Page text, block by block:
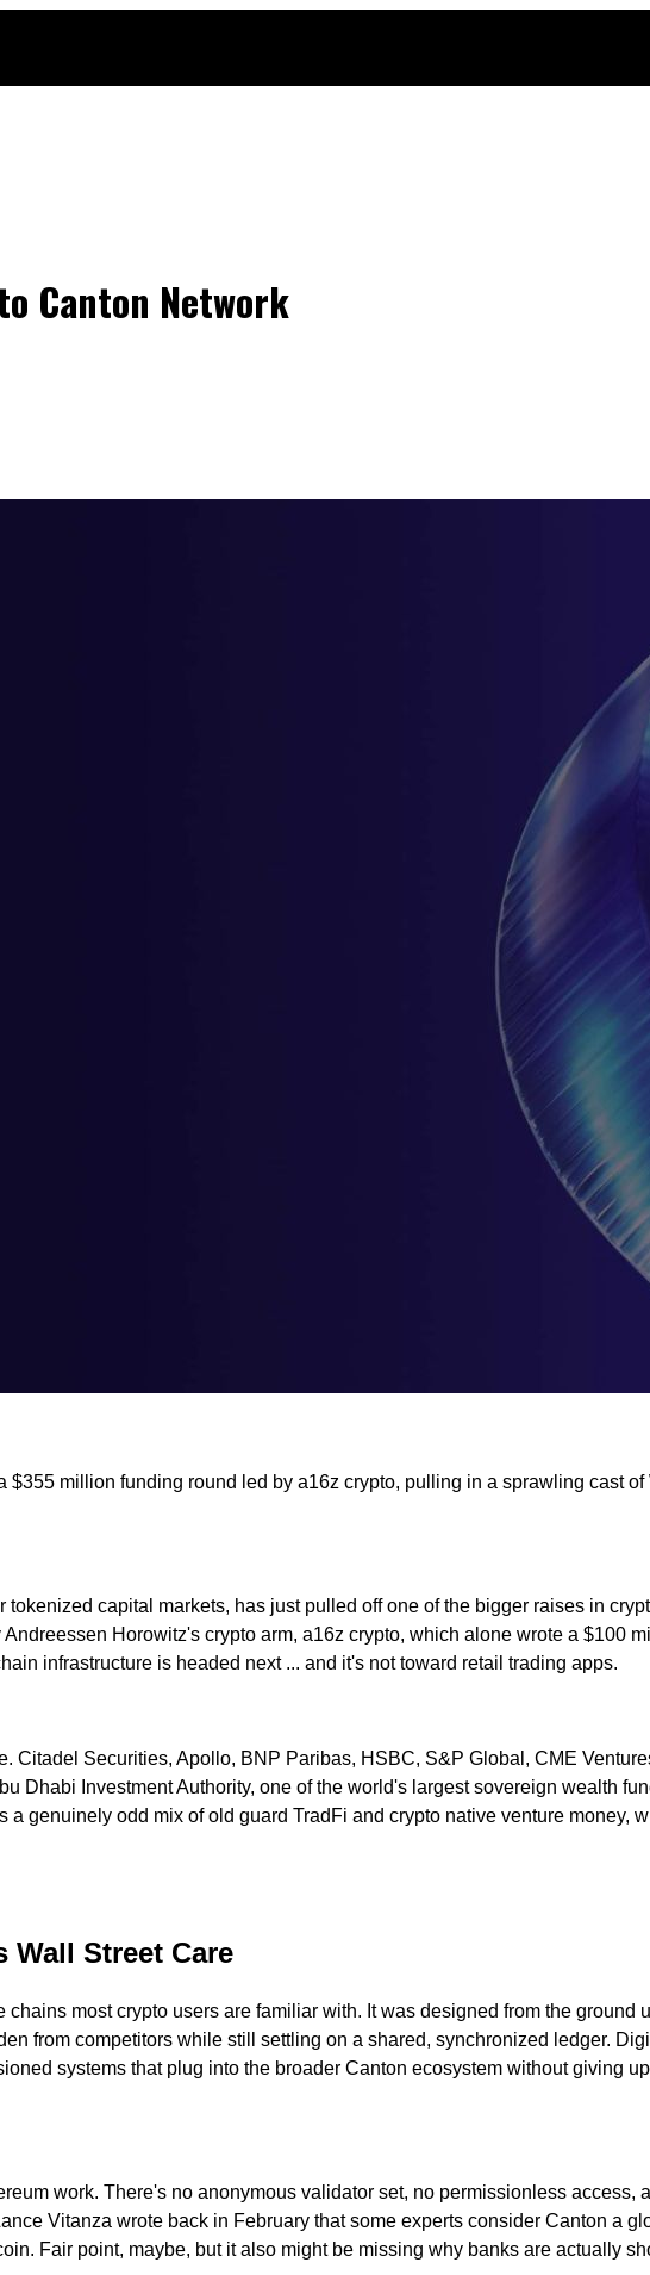
Canton Network
million funding round led by a16z crypto, pulling in a sprawling cast
capital markets, has just pulled off one of the bigger raises in
Horowitz's crypto arm, a16z crypto, which alone wrote a $100
infrastructure is headed next ... and it's not toward retail trading apps.
Citadel Securities, Apollo, BNP Paribas, HSBC, S&P Global, CME
Dhabi Investment Authority, one of the world's largest sovereign wealth
genuinely odd mix of old guard TradFi and crypto native venture money,
Wall Street Care
most crypto users are familiar with. It was designed from the ground
from competitors while still settling on a shared, synchronized ledger.
systems that plug into the broader Canton ecosystem without giving
work. There's no anonymous validator set, no permissionless access,
Vitanza wrote back in February that some experts consider Canton a
Fair point, maybe, but it also might be missing why banks are actually